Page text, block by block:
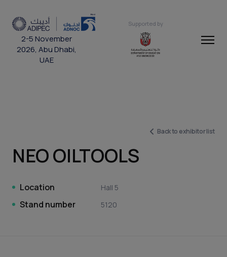
2-5 November
2026, Abu Dhabi,
UAE
Supported by
Back to exhibitor list
NEO OILTOOLS
Location Hall 5
Stand number 5120